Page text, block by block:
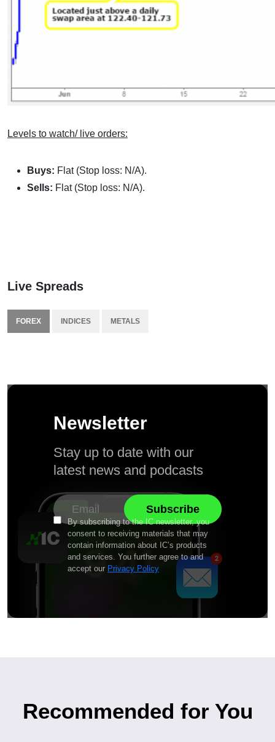
Levels to watch/ live orders:
Buys: Flat (Stop loss: N/A).
Sells: Flat (Stop loss: N/A).
Live Spreads
FOREX INDICES METALS
Newsletter
Stay up to date with our
latest news and podcasts
By subscribing to the IC newsletter, you
consent to receiving materials that may
contain information about IC’s products
and services. You further agree to and
accept our Privacy Policy
Recommended for You